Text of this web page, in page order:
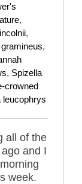
,
,
,
, Spizella
crowned
leucophrys
all of the
and I
week.